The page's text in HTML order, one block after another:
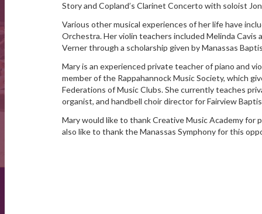
Story and Copland’s Clarinet Concerto with soloist
Various other musical experiences of her life have
Orchestra. Her violin teachers included Melinda Cavis
Verner through a scholarship given by Manassas
Mary is an experienced private teacher of piano and
member of the Rappahannock Music Society, which
Federations of Music Clubs. She currently teaches
organist, and handbell choir director for Fairview
Mary would like to thank Creative Music Academy for
also like to thank the Manassas Symphony for this